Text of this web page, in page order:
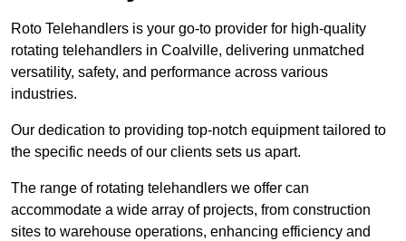
Roto Telehandlers is your go-to provider for high-quality
rotating telehandlers in Coalville, delivering unmatched
versatility, safety, and performance across various
industries.
Our dedication to providing top-notch equipment tailored to
the specific needs of our clients sets us apart.
The range of rotating telehandlers we offer can
accommodate a wide array of projects, from construction
sites to warehouse operations, enhancing efficiency and